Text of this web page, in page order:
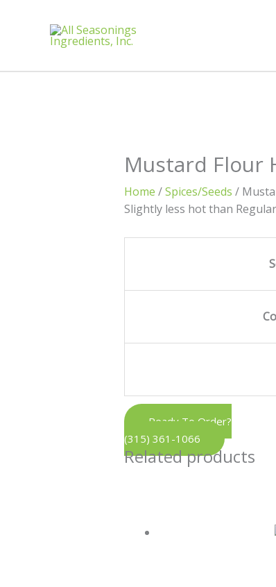
Mustard Flour
Home /Spices/Seeds /
Slightly less hot than
Ready To Order?
(315) 361-1066
Related products